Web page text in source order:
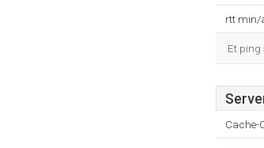
rtt min/
Et ping
Cache-